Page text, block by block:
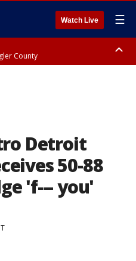
Watch Live ☰
County
Detroit
50-88
'f--- you'